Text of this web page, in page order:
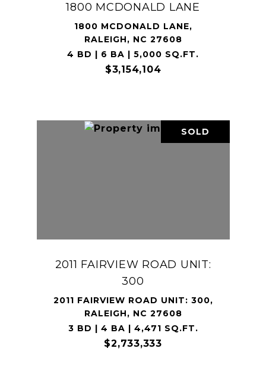
1800 MCDONALD LANE
1800 MCDONALD LANE,
RALEIGH, NC 27608
4 BD | 6 BA | 5,000 SQ.FT.
$3,154,104
SOLD
2011 FAIRVIEW ROAD UNIT:
300
2011 FAIRVIEW ROAD UNIT: 300,
RALEIGH, NC 27608
3 BD | 4 BA | 4,471 SQ.FT.
$2,733,333